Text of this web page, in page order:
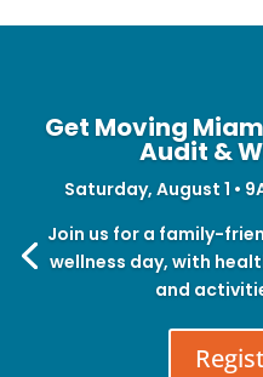
Get Moving
Audit &
Saturday, August 1 •
Join us for a family-
wellness day, with
and